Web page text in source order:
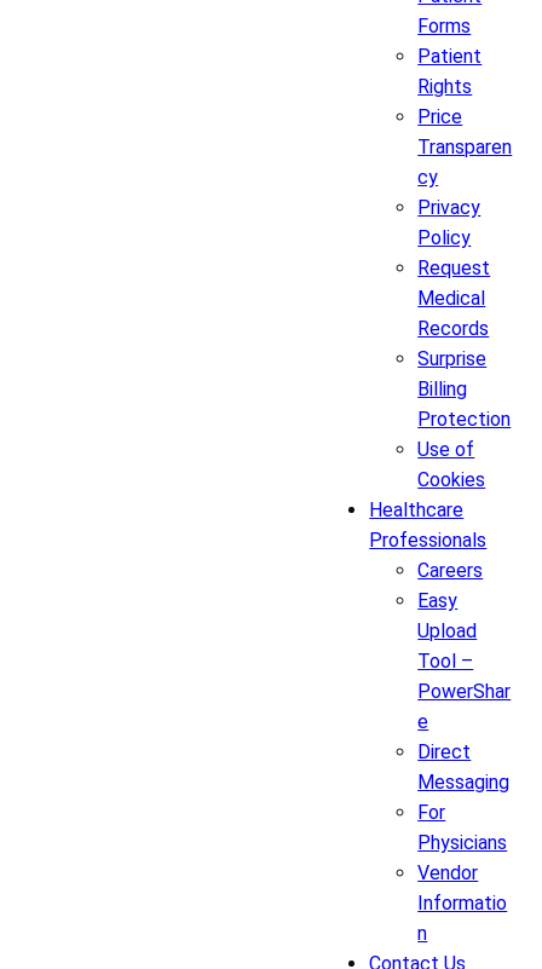
Forms
Patient
Rights
Price
Transparen
cy
Privacy
Policy
Request
Medical
Records
Surprise
Billing
Protection
Use of
Cookies
Healthcare
Professionals
Careers
Easy
Upload
Tool –
PowerShar
e
Direct
Messaging
For
Physicians
Vendor
Informatio
n
Contact Us